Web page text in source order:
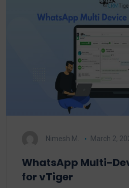
Nimesh M. March 2,
WhatsApp Multi-
for vTiger